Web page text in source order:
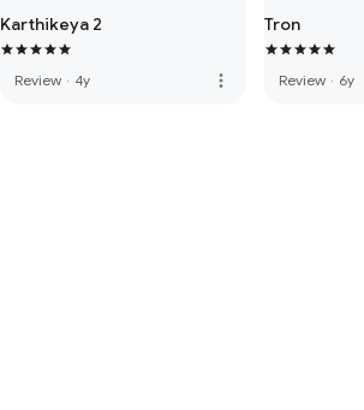
Karthikeya 2
Review · 4y more_vert
Tron
Review · 6y